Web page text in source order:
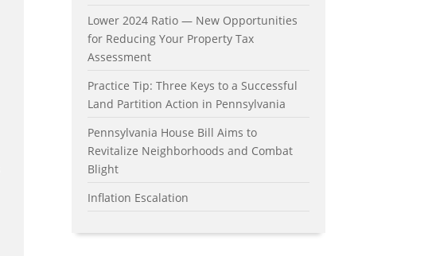
Lower 2024 Ratio — New Opportunities
for Reducing Your Property Tax
Assessment
Practice Tip: Three Keys to a Successful
Land Partition Action in Pennsylvania
Pennsylvania House Bill Aims to
Revitalize Neighborhoods and Combat
Blight
Inflation Escalation